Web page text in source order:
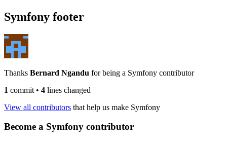
Symfony footer
Thanks Bernard Ngandu for being a Symfony contributor
1 commit • 4 lines changed
View all contributors that help us make Symfony
Become a Symfony contributor